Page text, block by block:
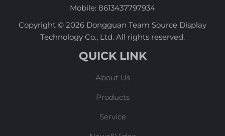
Mobile: 8613437797934
Copyright © 2026 Dongguan Team Source Display
Technology Co., Ltd. All rights reserved.
QUICK LINK
About Us
Products
Service